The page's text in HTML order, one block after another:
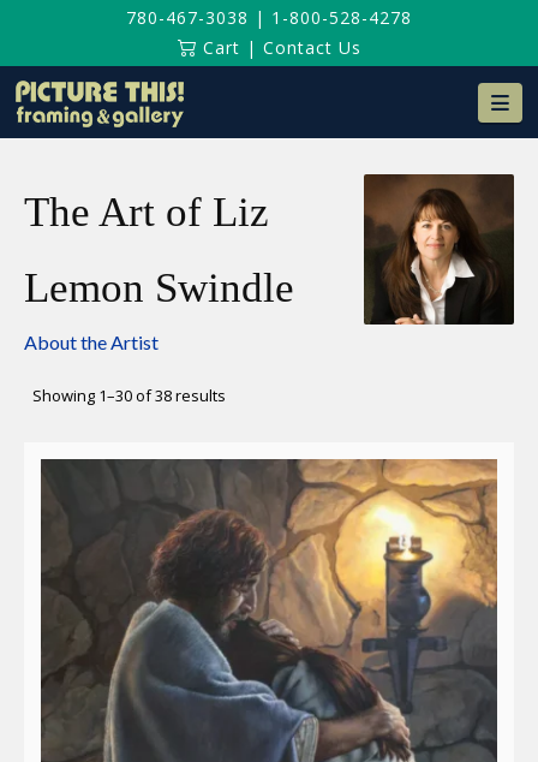
780-467-3038 | 1-800-528-4278
Cart | Contact Us
The Art of Liz
Lemon Swindle
About the Artist
Showing 1–30 of 38 results
latest